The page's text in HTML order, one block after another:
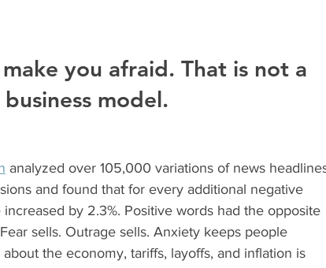
you afraid. That is not a
model.
analyzed over 105,000 variations of news
and found that for every additional negative
by 2.3%. Positive words had the opposite
sells. Outrage sells. Anxiety keeps people
the economy, tariffs, layoffs, and inflation is